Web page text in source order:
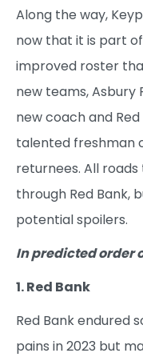
Along the way,
now that it is part
improved roster
new teams, Asbury
new coach and
talented freshman
returnees. All
through Red Bank,
potential spoilers.
In predicted order
1. Red Bank
Red Bank endured
pains in 2023 but